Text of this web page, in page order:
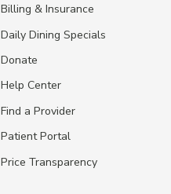
Billing & Insurance
Daily Dining Specials
Donate
Help Center
Find a Provider
Patient Portal
Price Transparency